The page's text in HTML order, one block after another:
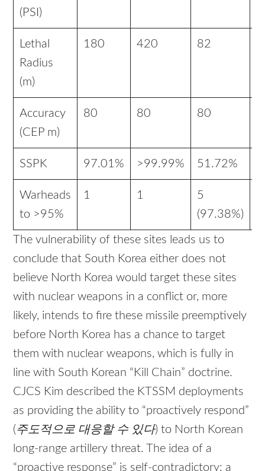
(PSI)
Lethal
Radius
(m)
180 420 82
Accuracy
(CEP m)
80 80 80
SSPK 97.01% >99.99% 51.72%
Warheads
to >95%
1 1
5
(97.38%)
The vulnerability of these sites leads us to
conclude that South Korea either does not
believe North Korea would target these sites
with nuclear weapons in a conflict or, more
likely, intends to fire these missile preemptively
before North Korea has a chance to target
them with nuclear weapons, which is fully in
line with South Korean “Kill Chain” doctrine.
CJCS Kim described the KTSSM deployments
as providing the ability to “proactively respond”
(주도적으로 대응할 수 있다) to North Korean
long-range artillery threat. The idea of a
“proactive response” is self-contradictory: a